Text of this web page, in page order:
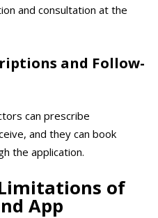
and consultation at the
and Follow-
can prescribe
and they can book
the application.
of
App